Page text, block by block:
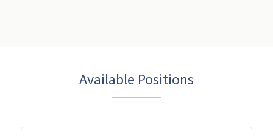
Grupo Conexión y Recuperación
Apoyo para la Psicosis Temprana
ETSAvailable Positions